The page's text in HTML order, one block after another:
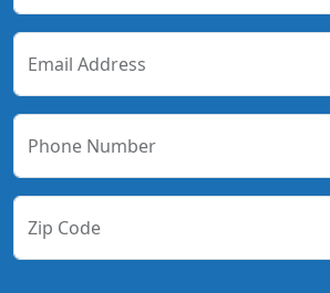
Email Address
Phone Number
Zip Code